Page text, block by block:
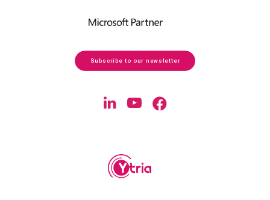
Subscribe to our newsletter